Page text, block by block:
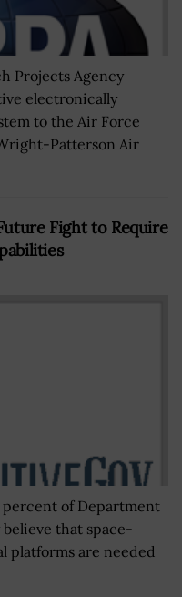
Projects Agency
electronically
to the Air Force
Patterson Air
Fight to Require
percent of Department
believe that space-
platforms are needed